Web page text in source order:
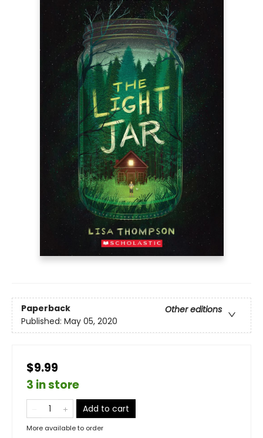
Paperback
Other editions
Published: May 05, 2020
$9.99
3 in store
Add to cart
More available to order